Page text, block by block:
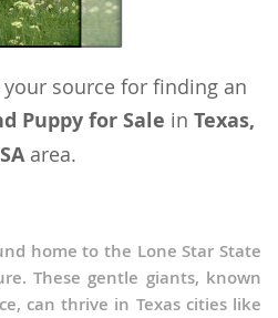
source for finding an
Puppy for Sale in Texas,
area.
home to the Lone Star State
These gentle giants, known
can thrive in Texas cities like